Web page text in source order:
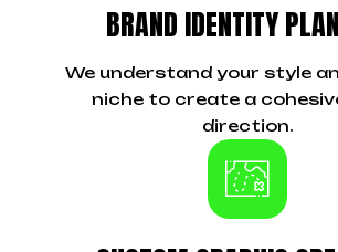
BRAND IDENTITY
We understand your style
niche to create a
direction.